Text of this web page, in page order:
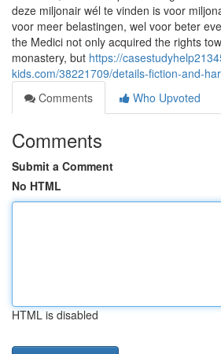
deze miljonair wél te vinden is voor
voor meer belastingen, wel voor beter
the Medici not only acquired the rights
monastery, but https://
kids.com/38221709/details-fiction-and-
Comments
Who Upvoted
Comments
Submit a Comment
No HTML
HTML is disabled